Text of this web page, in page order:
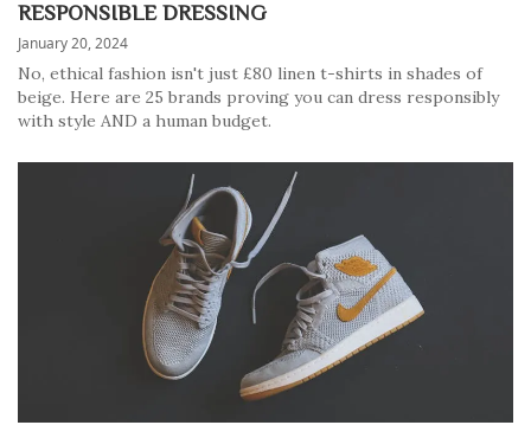
RESPONSIBLE DRESSING
January 20, 2024
No, ethical fashion isn't just £80 linen t-shirts in shades of
beige. Here are 25 brands proving you can dress responsibly
with style AND a human budget.